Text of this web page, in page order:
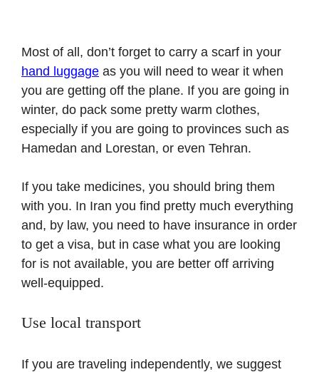
Most of all, don’t forget to carry a scarf in your
hand luggage as you will need to wear it when
you are getting off the plane. If you are going in
winter, do pack some pretty warm clothes,
especially if you are going to provinces such as
Hamedan and Lorestan, or even Tehran.
If you take medicines, you should bring them
with you. In Iran you find pretty much everything
and, by law, you need to have insurance in order
to get a visa, but in case what you are looking
for is not available, you are better off arriving
well-equipped.
Use local transport
If you are traveling independently, we suggest